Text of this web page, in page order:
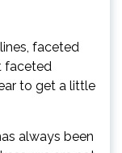
faceted
faceted
to get a little
always been